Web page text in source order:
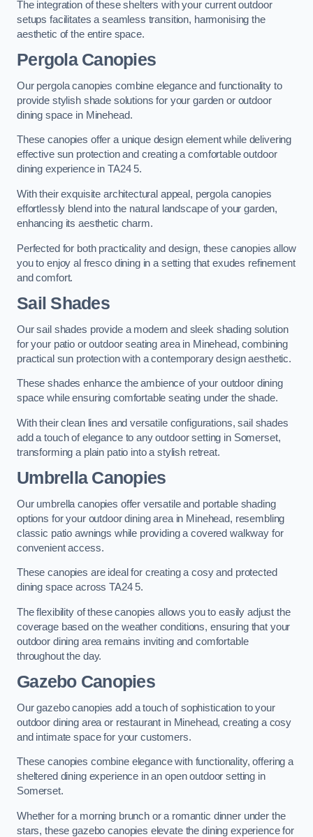
The integration of these shelters with your current outdoor
setups facilitates a seamless transition, harmonising the
aesthetic of the entire space.
Pergola Canopies
Our pergola canopies combine elegance and functionality to
provide stylish shade solutions for your garden or outdoor
dining space in Minehead.
These canopies offer a unique design element while delivering
effective sun protection and creating a comfortable outdoor
dining experience in TA24 5.
With their exquisite architectural appeal, pergola canopies
effortlessly blend into the natural landscape of your garden,
enhancing its aesthetic charm.
Perfected for both practicality and design, these canopies allow
you to enjoy al fresco dining in a setting that exudes refinement
and comfort.
Sail Shades
Our sail shades provide a modern and sleek shading solution
for your patio or outdoor seating area in Minehead, combining
practical sun protection with a contemporary design aesthetic.
These shades enhance the ambience of your outdoor dining
space while ensuring comfortable seating under the shade.
With their clean lines and versatile configurations, sail shades
add a touch of elegance to any outdoor setting in Somerset,
transforming a plain patio into a stylish retreat.
Umbrella Canopies
Our umbrella canopies offer versatile and portable shading
options for your outdoor dining area in Minehead, resembling
classic patio awnings while providing a covered walkway for
convenient access.
These canopies are ideal for creating a cosy and protected
dining space across TA24 5.
The flexibility of these canopies allows you to easily adjust the
coverage based on the weather conditions, ensuring that your
outdoor dining area remains inviting and comfortable
throughout the day.
Gazebo Canopies
Our gazebo canopies add a touch of sophistication to your
outdoor dining area or restaurant in Minehead, creating a cosy
and intimate space for your customers.
These canopies combine elegance with functionality, offering a
sheltered dining experience in an open outdoor setting in
Somerset.
Whether for a morning brunch or a romantic dinner under the
stars, these gazebo canopies elevate the dining experience for